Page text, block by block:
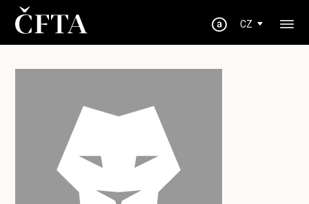
CZ